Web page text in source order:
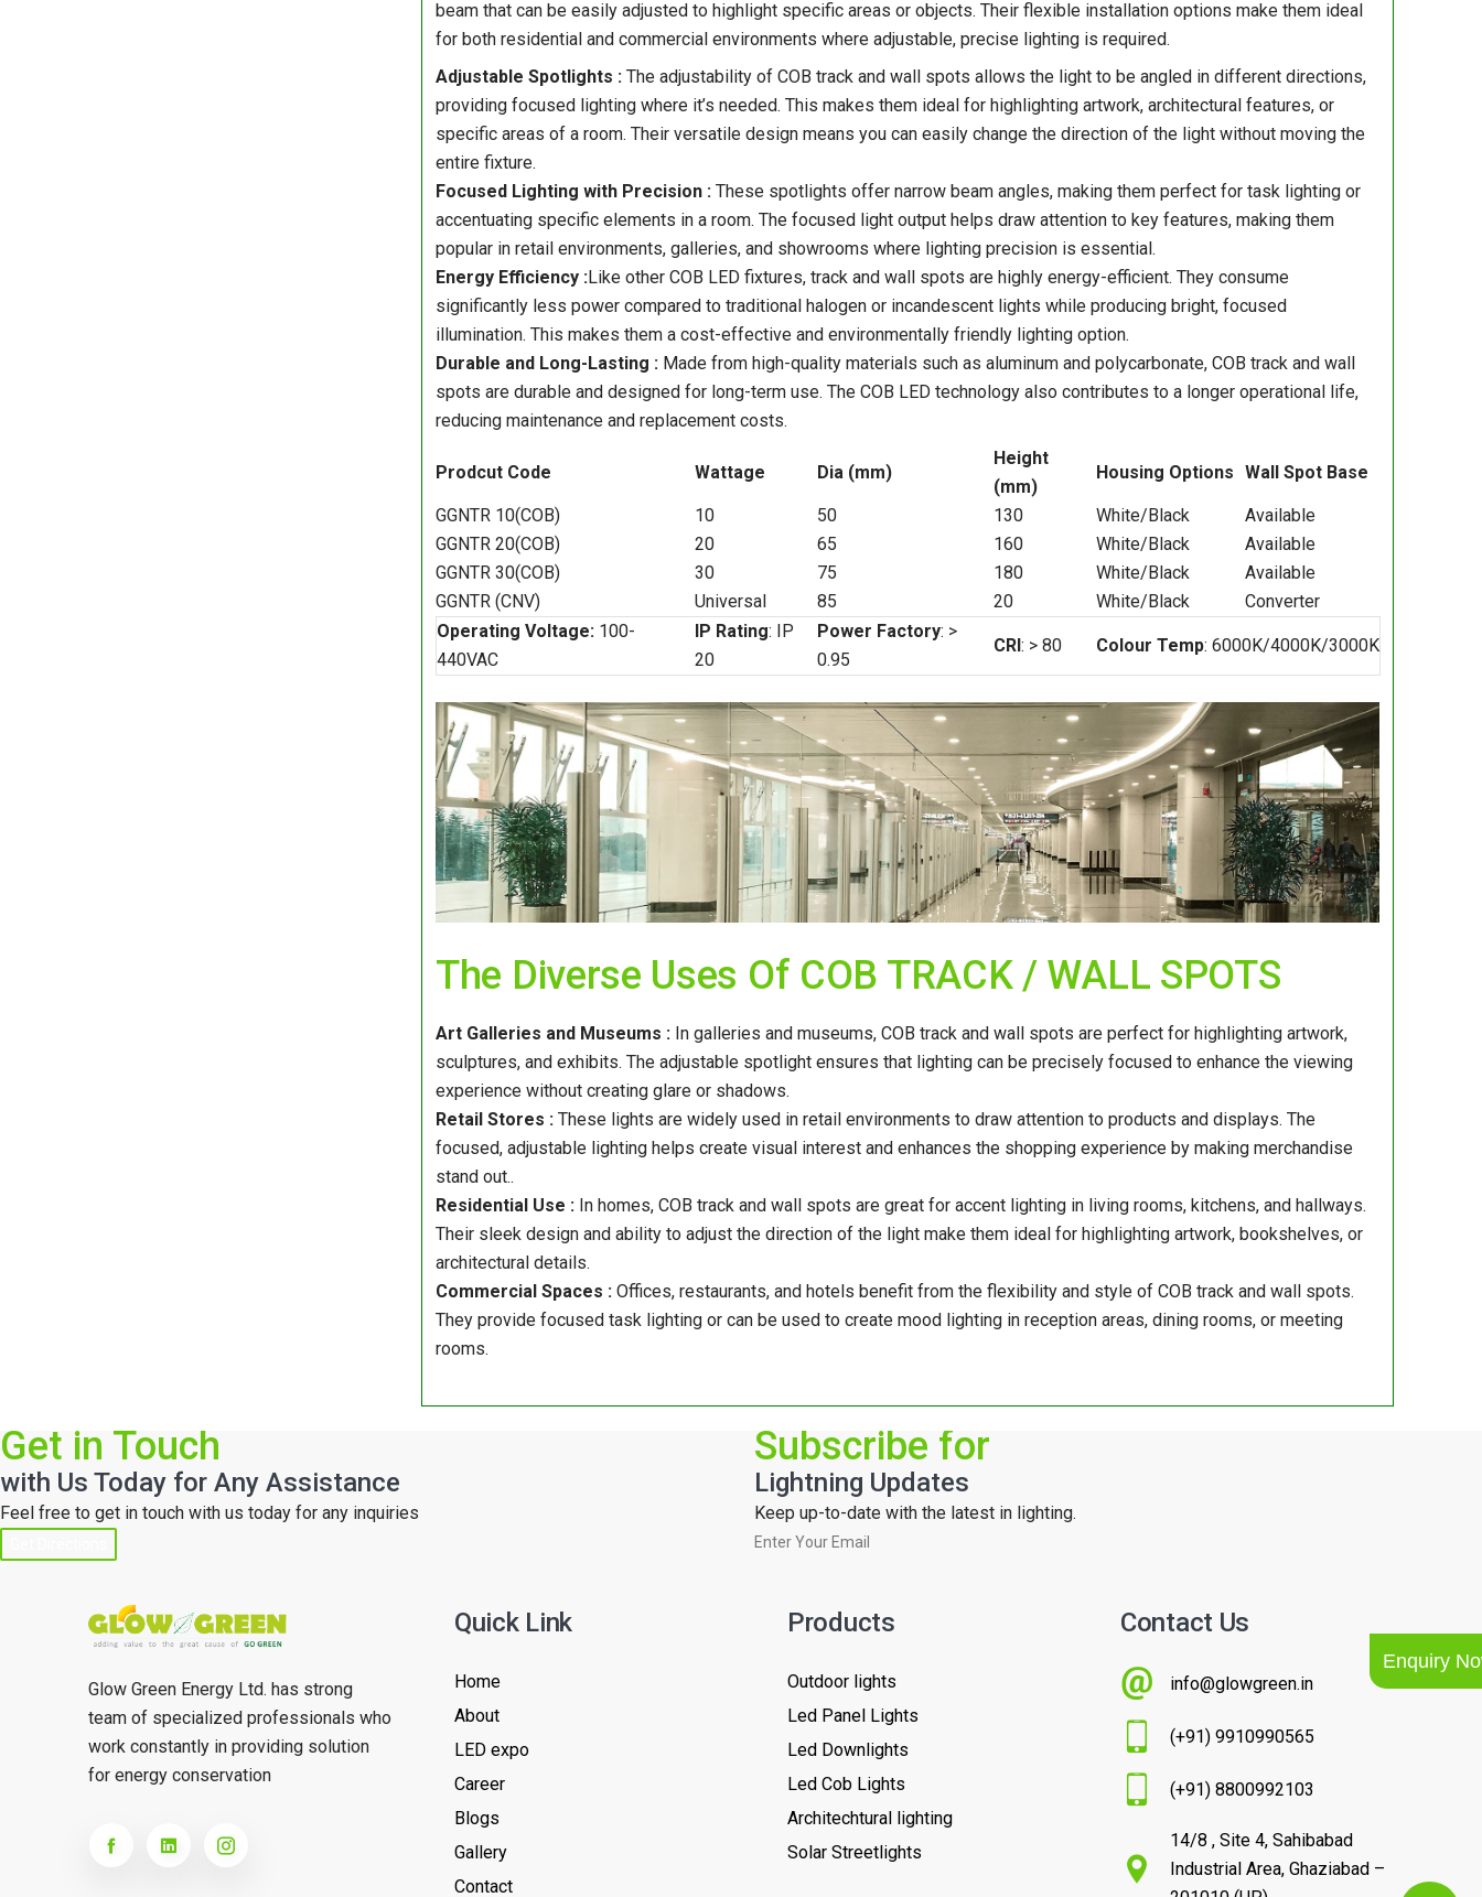
beam that can be easily adjusted to highlight specific areas or objects. Their flexible installation options make them ideal
for both residential and commercial environments where adjustable, precise lighting is required.
Adjustable Spotlights : The adjustability of COB track and wall spots allows the light to be angled in different directions,
providing focused lighting where it’s needed. This makes them ideal for highlighting artwork, architectural features, or
specific areas of a room. Their versatile design means you can easily change the direction of the light without moving the
entire fixture.
Focused Lighting with Precision : These spotlights offer narrow beam angles, making them perfect for task lighting or
accentuating specific elements in a room. The focused light output helps draw attention to key features, making them
popular in retail environments, galleries, and showrooms where lighting precision is essential.
Energy Efficiency :Like other COB LED fixtures, track and wall spots are highly energy-efficient. They consume
significantly less power compared to traditional halogen or incandescent lights while producing bright, focused
illumination. This makes them a cost-effective and environmentally friendly lighting option.
Durable and Long-Lasting : Made from high-quality materials such as aluminum and polycarbonate, COB track and wall
spots are durable and designed for long-term use. The COB LED technology also contributes to a longer operational life,
reducing maintenance and replacement costs.
Prodcut Code Wattage Dia (mm)
Height
(mm)
Housing Options Wall Spot Base
GGNTR 10(COB) 10 50 130 White/Black
Available
GGNTR 20(COB)
20 65 160 White/Black
Available
GGNTR 30(COB)
30 75 180 White/Black
Available
GGNTR (CNV)
Universal 85 20 White/Black
Converter
Operating Voltage: 100-
440VAC
IP Rating: IP
20
Power Factory: >
0.95
CRI: > 80 Colour Temp: 6000K/4000K/3000K
The Diverse Uses Of COB TRACK / WALL SPOTS
Art Galleries and Museums : In galleries and museums, COB track and wall spots are perfect for highlighting artwork,
sculptures, and exhibits. The adjustable spotlight ensures that lighting can be precisely focused to enhance the viewing
experience without creating glare or shadows.
Retail Stores : These lights are widely used in retail environments to draw attention to products and displays. The
focused, adjustable lighting helps create visual interest and enhances the shopping experience by making merchandise
stand out..
Residential Use : In homes, COB track and wall spots are great for accent lighting in living rooms, kitchens, and hallways.
Their sleek design and ability to adjust the direction of the light make them ideal for highlighting artwork, bookshelves, or
architectural details.
Commercial Spaces : Offices, restaurants, and hotels benefit from the flexibility and style of COB track and wall spots.
They provide focused task lighting or can be used to create mood lighting in reception areas, dining rooms, or meeting
rooms.
Get in Touch
with Us Today for Any Assistance
Feel free to get in touch with us today for any inquiries
Subscribe for
Lightning Updates
Keep up-to-date with the latest in lighting.
Glow Green Energy Ltd. has strong
team of specialized professionals who
work constantly in providing solution
for energy conservation
Quick Link
Home
About
LED expo
Career
Blogs
Gallery
Contact
Products
Outdoor lights
Led Panel Lights
Led Downlights
Led Cob Lights
Architechtural lighting
Solar Streetlights
Contact Us
info@glowgreen.in
(+91) 9910990565
(+91) 8800992103
14/8 , Site 4, Sahibabad
Industrial Area, Ghaziabad –
Enquiry